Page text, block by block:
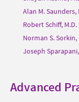
Alan M. Saunders,
Robert Schiff, M.D.
Norman S. Sorkin,
Joseph
Advanced